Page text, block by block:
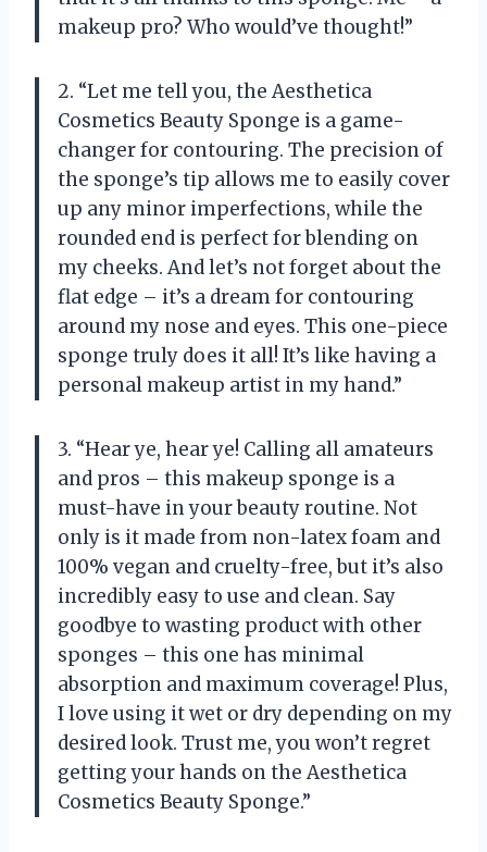
makeup pro? Who would’ve thought!”
2. “Let me tell you, the Aesthetica
Cosmetics Beauty Sponge is a game-
changer for contouring. The precision of
the sponge’s tip allows me to easily cover
up any minor imperfections, while the
rounded end is perfect for blending on
my cheeks. And let’s not forget about the
flat edge – it’s a dream for contouring
around my nose and eyes. This one-piece
sponge truly does it all! It’s like having a
personal makeup artist in my hand.”
3. “Hear ye, hear ye! Calling all amateurs
and pros – this makeup sponge is a
must-have in your beauty routine. Not
only is it made from non-latex foam and
100% vegan and cruelty-free, but it’s also
incredibly easy to use and clean. Say
goodbye to wasting product with other
sponges – this one has minimal
absorption and maximum coverage! Plus,
I love using it wet or dry depending on my
desired look. Trust me, you won’t regret
getting your hands on the Aesthetica
Cosmetics Beauty Sponge.”